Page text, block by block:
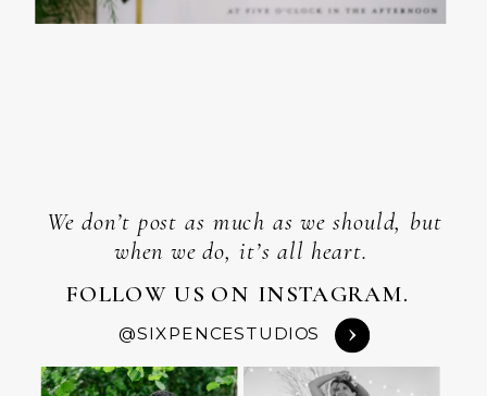
FOLLOW US ON INSTAGRAM.
We don’t post as much as we should, but
when we do, it’s all heart.
@SIXPENCESTUDIOS